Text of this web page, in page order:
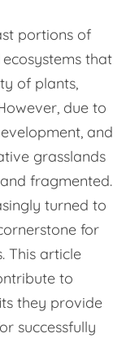
portions of
that
of plants,
due to
and
grasslands
fragmented.
turned to
for
This article
to
they provide
successfully